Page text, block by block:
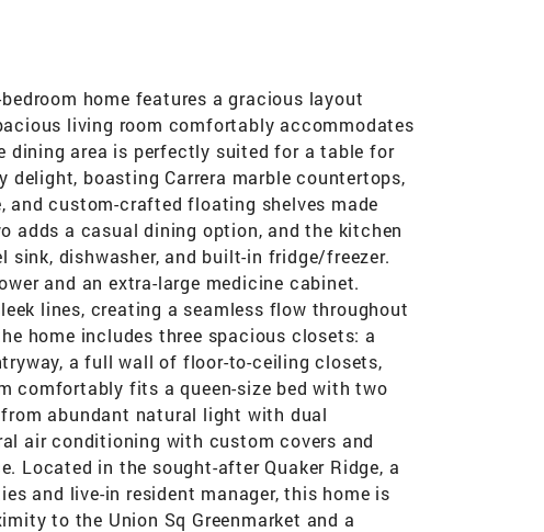
home features a gracious layout
living room comfortably accommodates
dining area is perfectly suited for a table for
delight, boasting Carrera marble countertops,
custom-crafted floating shelves made
adds a casual dining option, and the kitchen
sink, dishwasher, and built-in fridge/freezer.
and an extra-large medicine cabinet.
lines, creating a seamless flow throughout
home includes three spacious closets: a
a full wall of floor-to-ceiling closets,
comfortably fits a queen-size bed with two
abundant natural light with dual
air conditioning with custom covers and
Located in the sought-after Quaker Ridge, a
and live-in resident manager, this home is
to the Union Sq Greenmarket and a